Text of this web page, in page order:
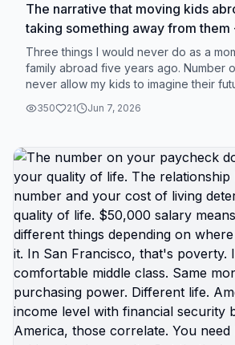
The narrative that moving kids
taking something away from them
childhood, proximity to
belonging, stability - frames
when it's actually giving them
American kids will never have.
taking away education. You're
international perspective
doesn't provide. You're not taking
You're giving them childhood
background fear. American moms
convince themselves they're
from disruption of moving. But
actually doing is protecting
discomfort of change while their
trauma of American childhood.
Three things I would never do as a
family abroad five years ago. Number
never allow my kids to imagine their
350 21 Jun 7, 2026